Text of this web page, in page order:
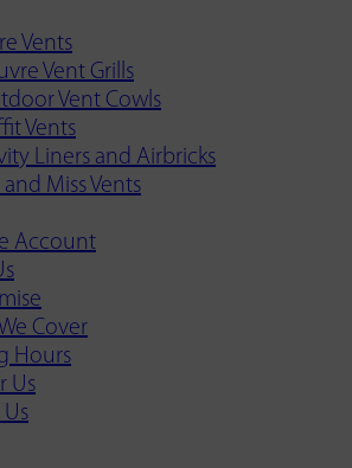
Vents
Vent Grills
Vent Cowls
Vents
Liners and Airbricks
Miss Vents
Account
Cover
Hours
Us